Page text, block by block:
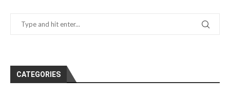
CATEGORIES